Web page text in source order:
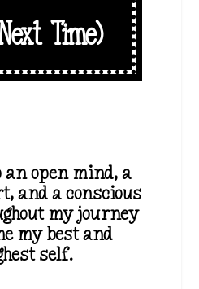
Time)
open mind, a
and a conscious
my journey
my best and
self.